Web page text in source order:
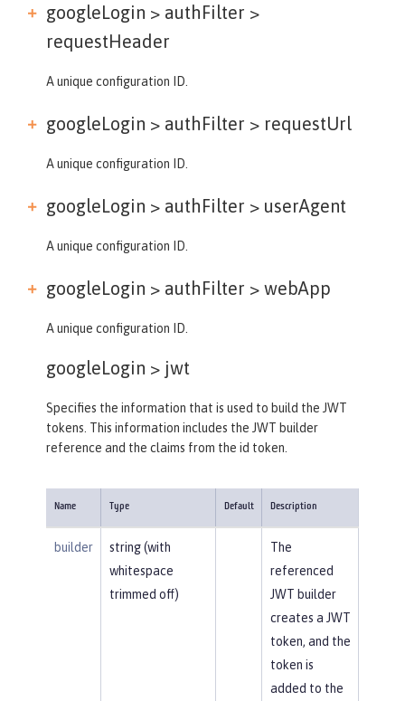
googleLogin > authFilter >
requestHeader
A unique configuration ID.
googleLogin > authFilter > requestUrl
A unique configuration ID.
googleLogin > authFilter > userAgent
A unique configuration ID.
googleLogin > authFilter > webApp
A unique configuration ID.
googleLogin > jwt
Specifies the information that is used to build the JWT
tokens. This information includes the JWT builder
reference and the claims from the id token.
Name Type Default Description
builder
string (with
whitespace
trimmed off)
The
referenced
JWT builder
creates a JWT
token, and the
token is
added to the